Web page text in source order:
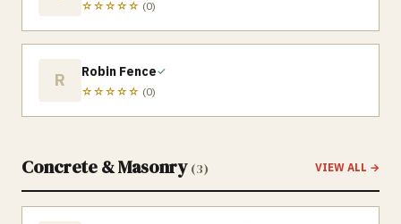
☆☆☆☆☆ (0)
R Robin Fence✓
☆☆☆☆☆ (0)
Concrete & Masonry (3) VIEW ALL →